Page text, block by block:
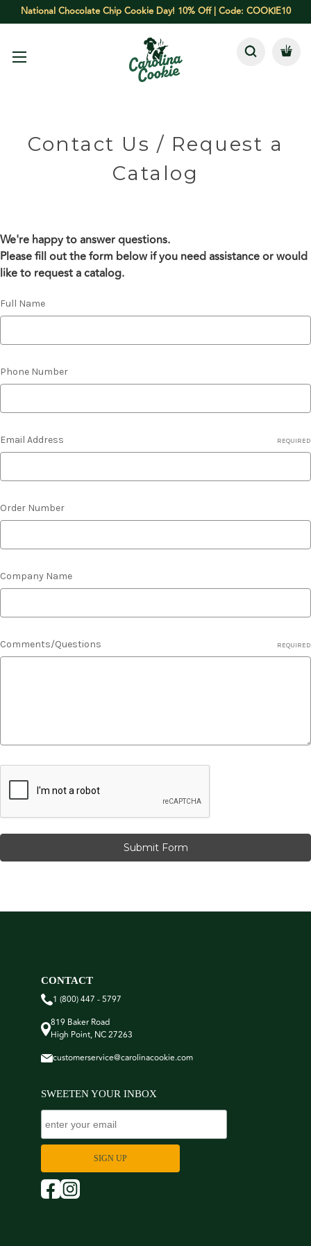
National Chocolate Chip Cookie Day! 10% Off | Code: COOKIE10
Contact Us / Request a
Catalog
We're happy to answer questions.
Please fill out the form below if you need assistance or would
like to request a catalog.
Full Name
Phone Number
Email Address REQUIRED
Order Number
Company Name
Comments/Questions REQUIRED
CONTACT
1 (800) 447 - 5797
819 Baker Road
High Point, NC 27263
customerservice@carolinacookie.com
SWEETEN YOUR INBOX